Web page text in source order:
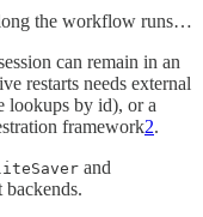
the workflow runs…
can remain in an
restarts needs external
lookups by id), or a
framework2.
and
backends.